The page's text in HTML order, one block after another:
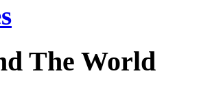
The World